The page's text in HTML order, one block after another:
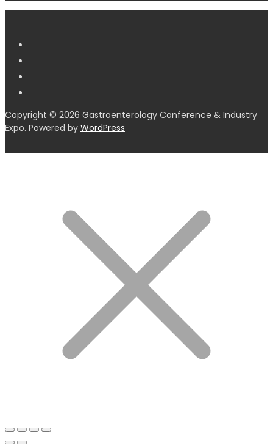
Copyright © 2026 Gastroenterology Conference & Industry
Expo. Powered by WordPress